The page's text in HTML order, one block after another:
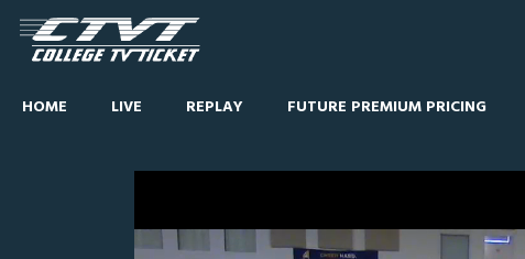
HOME LIVE REPLAY FUTURE PREMIUM PRICING